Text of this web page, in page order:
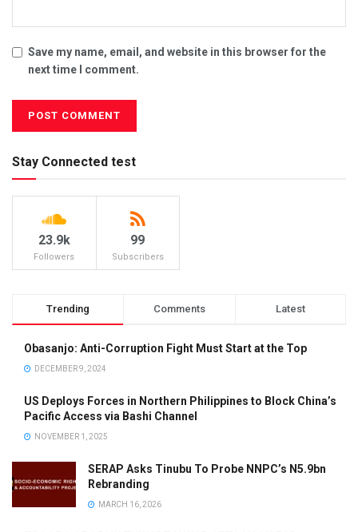
Save my name, email, and website in this browser for the
next time I comment.
Stay Connected test
23.9k
Followers
99
Subscribers
Trending Comments Latest
Obasanjo: Anti-Corruption Fight Must Start at the Top
DECEMBER 9, 2024
US Deploys Forces in Northern Philippines to Block China’s
Pacific Access via Bashi Channel
NOVEMBER 1, 2025
SERAP Asks Tinubu To Probe NNPC’s N5.9bn
Rebranding
MARCH 16, 2026